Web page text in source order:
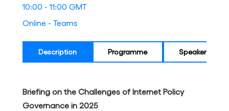
10:00 - 11:00 GMT
Online - Teams
Description Programme Speakers
Briefing on the Challenges of Internet Policy
Governance in 2025